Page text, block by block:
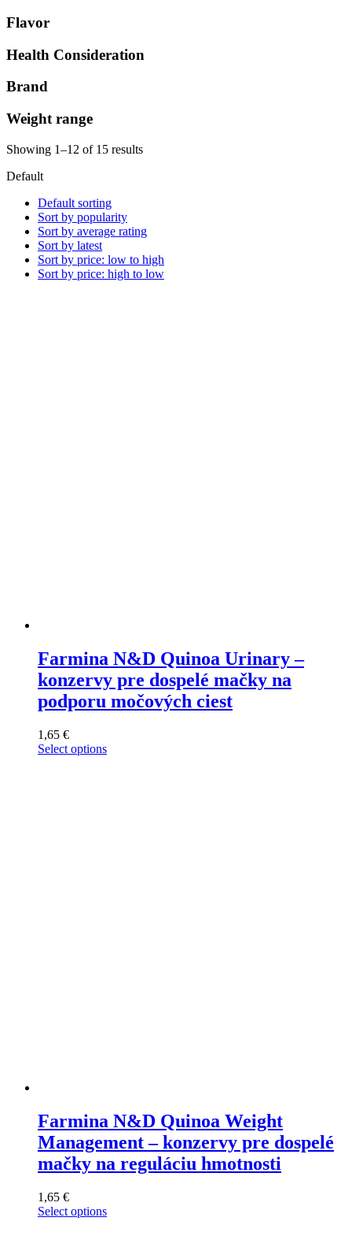
Flavor
Health Consideration
Brand
Weight range
Showing 1–12 of 15 results
Default
Default sorting
Sort by popularity
Sort by average rating
Sort by latest
Sort by price: low to high
Sort by price: high to low
Farmina N&D Quinoa Urinary –
konzervy pre dospelé mačky na
podporu močových ciest
1,65 €
Select options
Farmina N&D Quinoa Weight
Management – konzervy pre dospelé
mačky na reguláciu hmotnosti
1,65 €
Select options